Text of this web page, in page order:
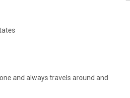
and always travels around and